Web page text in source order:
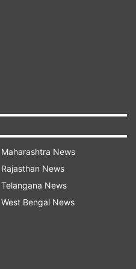
relaxed company
mandatory holding
of return by newly
Narendra Modi will
again today. The
saying that during his
of COVID-19”.
India currently stands
Maharashtra News
Rajasthan News
Telangana News
West Bengal News